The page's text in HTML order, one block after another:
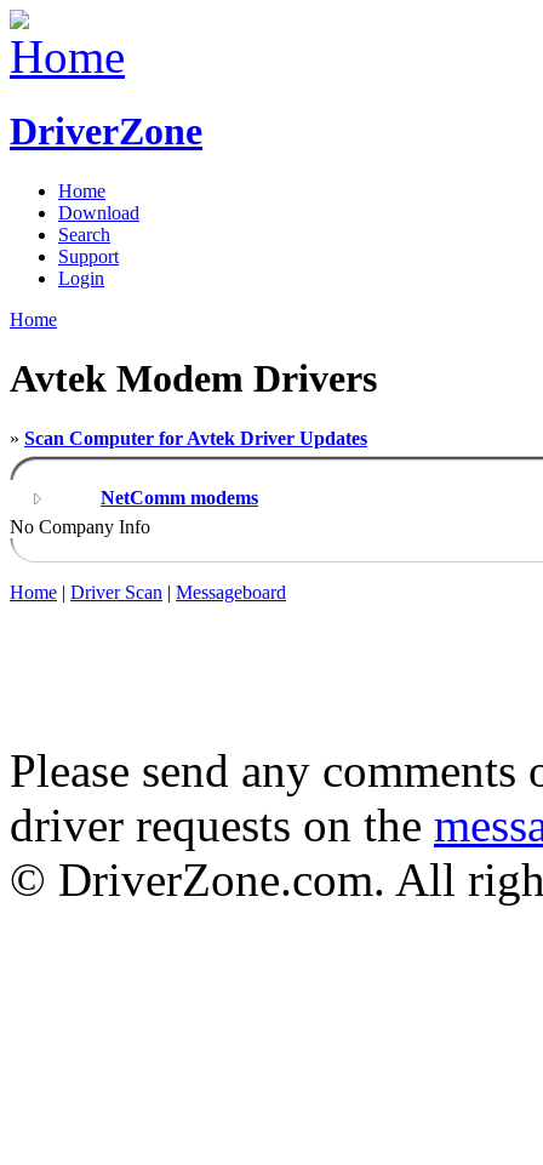
DriverZone
Home
Download
Search
Support
Login
Home
Avtek Modem Drivers
» Scan Computer for Avtek Driver Updates
NetComm modems
No Company Info
Home | Driver Scan | Messageboard
Please send any
driver requests on the
© DriverZone.com. All